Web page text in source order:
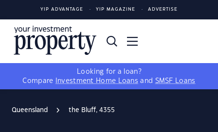
YIP ADVANTAGE YIP MAGAZINE ADVERTISE
Looking for a loan?
Compare
Investment Home Loans and SMSF Loans
Queensland the Bluff, 4355